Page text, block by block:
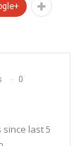
0
last 5